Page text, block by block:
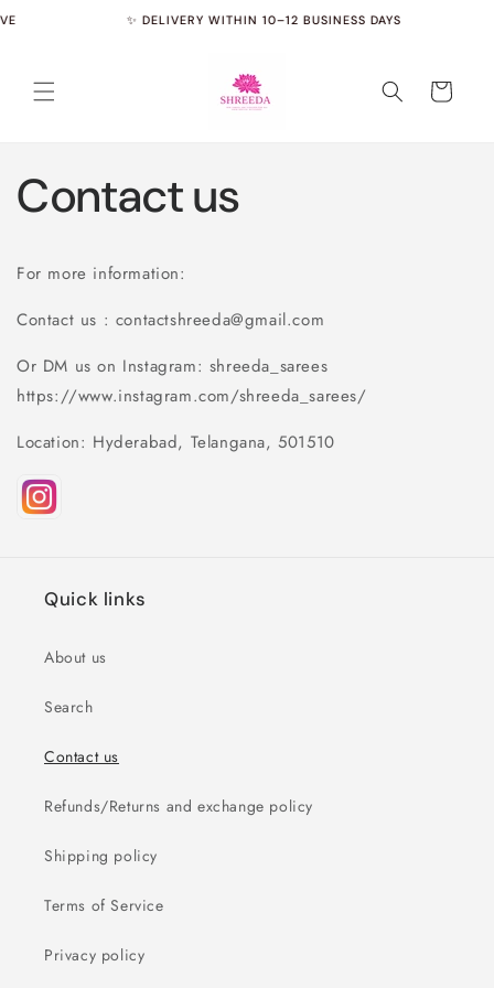
✨ DELIVERY WITHIN 10–12 BUSINESS DAYS
Cart
Contact us
For more information:
Contact us : contactshreeda@gmail.com
Or DM us on Instagram: shreeda_sarees
https://www.instagram.com/shreeda_sarees/
Location: Hyderabad, Telangana, 501510
Quick links
About us
Search
Contact us
Refunds/Returns and exchange policy
Shipping policy
Terms of Service
Privacy policy